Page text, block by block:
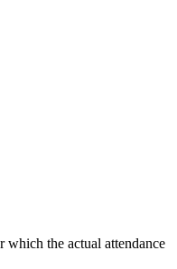
the actual attendance